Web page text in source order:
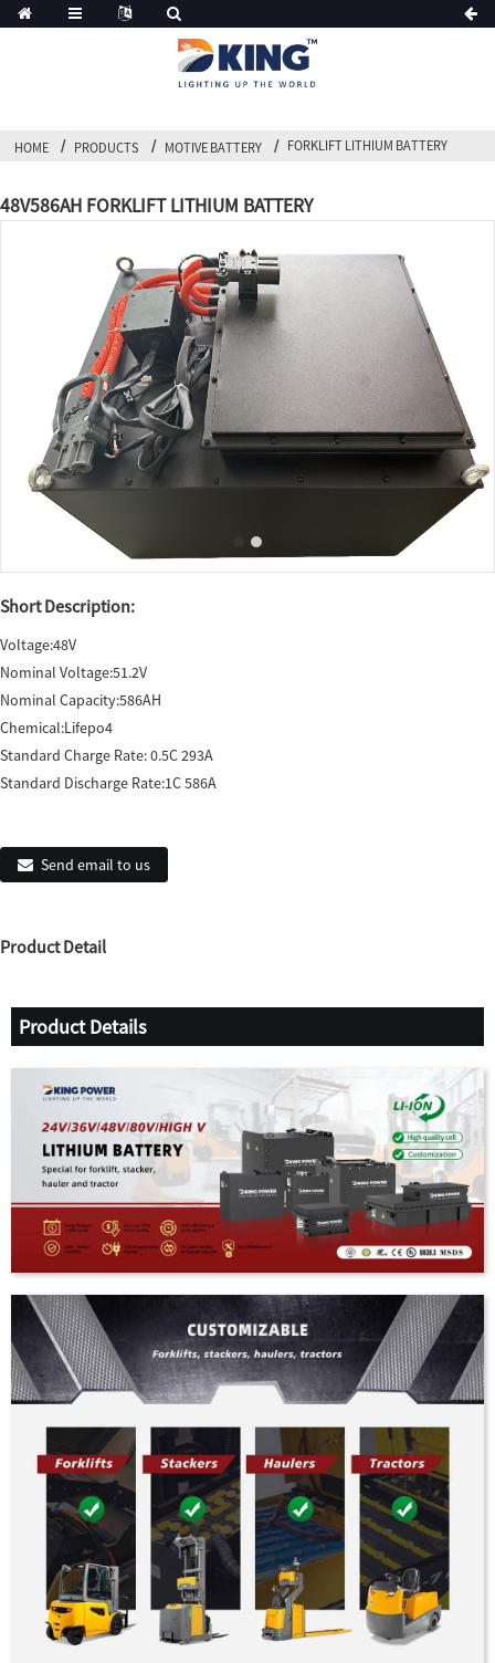
HOME PRODUCTS MOTIVE BATTERY FORKLIFT LITHIUM BATTERY
48V586AH FORKLIFT LITHIUM BATTERY
Short Description:
Voltage:48V
Nominal Voltage:51.2V
Nominal Capacity:586AH
Chemical:Lifepo4
Standard Charge Rate: 0.5C 293A
Standard Discharge Rate:1C 586A
Send email to us
Product Detail
Product Details